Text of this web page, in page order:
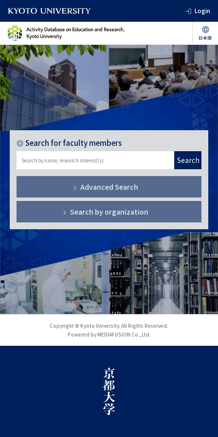
Login
Search for faculty members
Search
Advanced Search
Search by organization
Copyright © Kyoto University. All Rights Reserved.
Powered by MEDIAFUSION Co.,Ltd.